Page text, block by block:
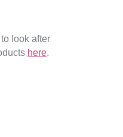
look after
here.